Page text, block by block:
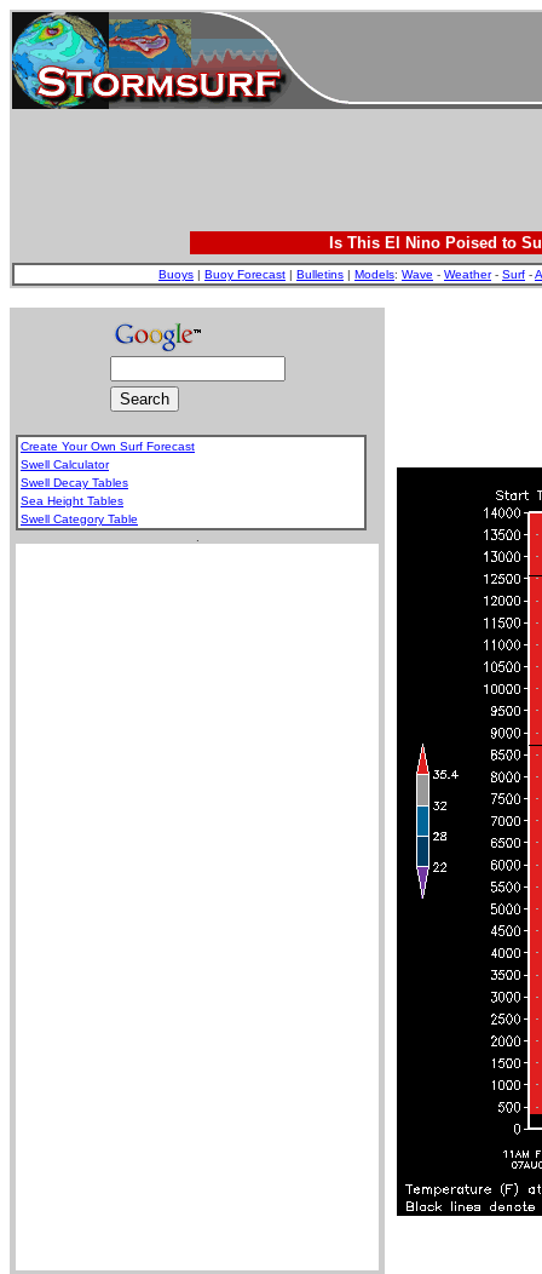
Is This El Nino Poised to
Buoys | Buoy Forecast | Bulletins | Models: Wave - Weather- Surf -
Create Your Own Surf Forecast
Swell Calculator
Swell Decay Tables
Sea Height Tables
Swell Category Table